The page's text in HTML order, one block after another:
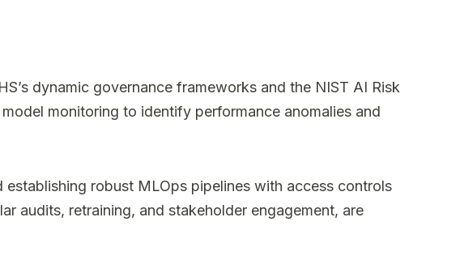
dynamic governance frameworks and the NIST AI Risk
monitoring to identify performance anomalies and
robust MLOps pipelines with access controls
audits, retraining, and stakeholder engagement, are